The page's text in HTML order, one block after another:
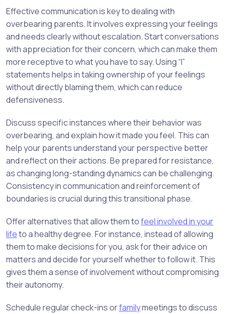
Effective communication is key to dealing with
overbearing parents. It involves expressing your feelings
and needs clearly without escalation. Start conversations
with appreciation for their concern, which can make them
more receptive to what you have to say. Using “I”
statements helps in taking ownership of your feelings
without directly blaming them, which can reduce
defensiveness.
Discuss specific instances where their behavior was
overbearing, and explain how it made you feel. This can
help your parents understand your perspective better
and reflect on their actions. Be prepared for resistance,
as changing long-standing dynamics can be challenging.
Consistency in communication and reinforcement of
boundaries is crucial during this transitional phase.
Offer alternatives that allow them tofeel involved in your
lifeto a healthy degree. For instance, instead of allowing
them to make decisions for you, ask for their advice on
matters and decide for yourself whether to follow it. This
gives them a sense of involvement without compromising
their autonomy.
Schedule regular check-ins orfamilymeetings to discuss